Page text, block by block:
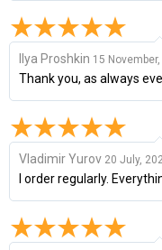
Ilya Proshkin 15
Thank you, as always
Vladimir Yurov 20 July,
I order regularly.